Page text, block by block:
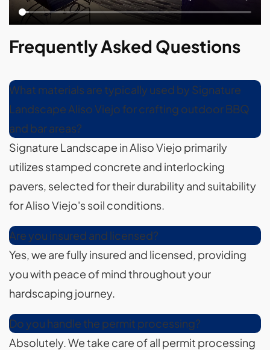
Frequently Asked Questions
What materials are typically used by Signature
Landscape Aliso Viejo for crafting outdoor BBQ
and bar areas?
Signature Landscape in Aliso Viejo primarily
utilizes stamped concrete and interlocking
pavers, selected for their durability and suitability
for Aliso Viejo's soil conditions.
Are you insured and licensed?
Yes, we are fully insured and licensed, providing
you with peace of mind throughout your
hardscaping journey.
Do you handle the permit processing?
Absolutely. We take care of all permit processing